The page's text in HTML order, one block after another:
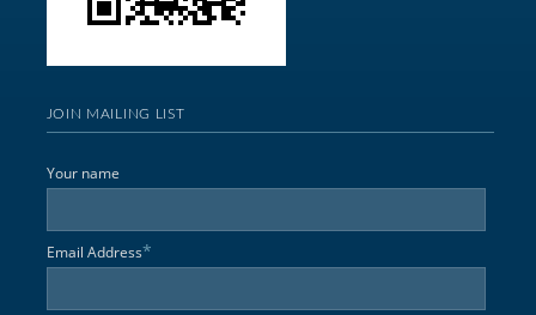
JOIN MAILING LIST
Your name
Email Address*